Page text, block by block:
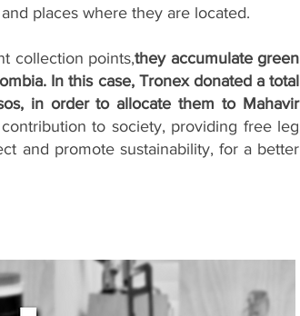
places where they are located.
collection points,they accumulate green
In this case, Tronex donated a total
in order to allocate them to Mahavir
to society, providing free leg
and promote sustainability, for a better